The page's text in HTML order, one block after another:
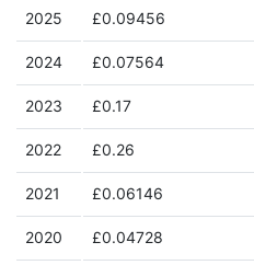
2025 £0.09456
2024 £0.07564
2023 £0.17
2022 £0.26
2021 £0.06146
2020 £0.04728